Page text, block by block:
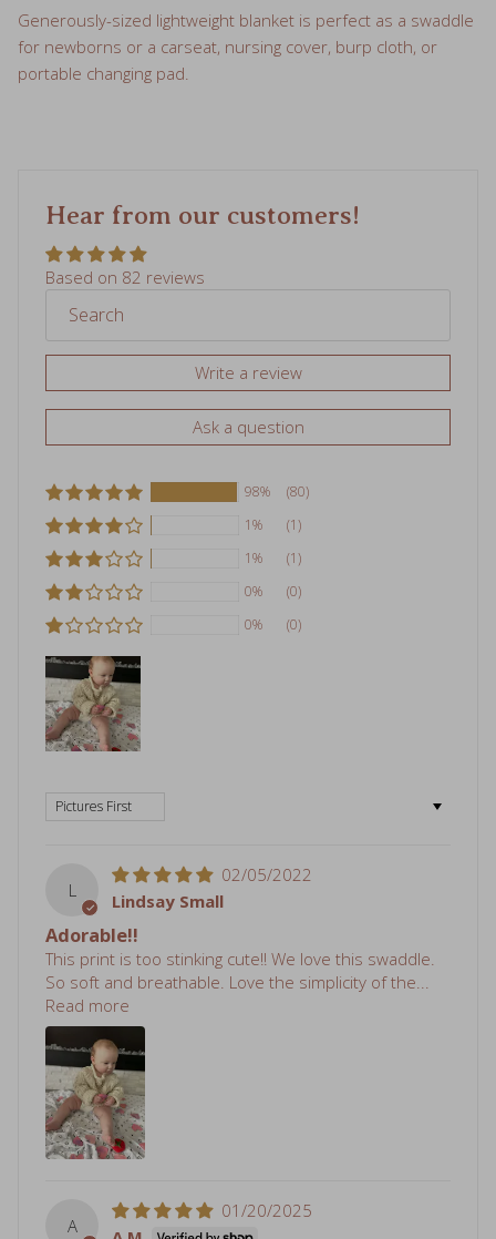
Generously-sized lightweight blanket is perfect as a swaddle
for newborns or a carseat, nursing cover, burp cloth, or
portable changing pad.
Hear from our customers!
Based on 82 reviews
Write a review
Ask a question
98%
(80)
1%
(1)
1%
(1)
0%
(0)
0%
(0)
Sort by
L
02/05/2022
Lindsay Small
Adorable!!
This print is too stinking cute!! We love this swaddle.
So soft and breathable. Love the simplicity of the...
Read more
A
01/20/2025